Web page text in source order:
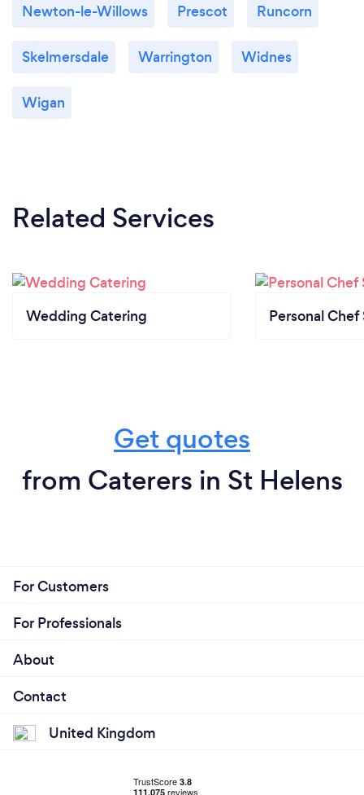
Newton-le-Willows Prescot Runcorn
Skelmersdale Warrington Widnes
Wigan
Related Services
Wedding Catering Personal Chef
Get quotes
from Caterers in St Helens
For Customers
For Professionals
About
Contact
United Kingdom